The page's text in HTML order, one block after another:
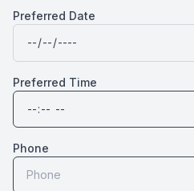
Preferred Date
Preferred Time
Phone